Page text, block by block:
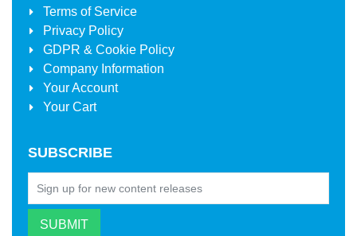
Terms of Service
Privacy Policy
GDPR & Cookie Policy
Company Information
Your Account
Your Cart
SUBSCRIBE